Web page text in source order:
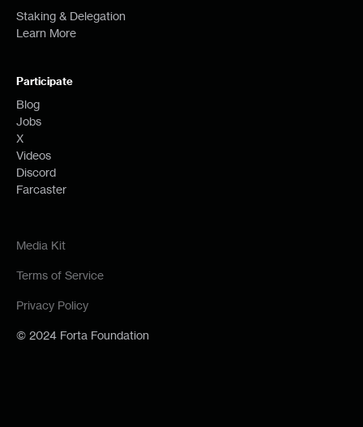
Staking & Delegation
Learn More
Participate
Blog
Jobs
X
Videos
Discord
Farcaster
© 2024 Forta Foundation
Media Kit
Terms of Service
Privacy Policy